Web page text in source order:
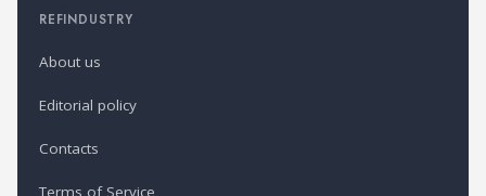
REFINDUSTRY
About us
Editorial policy
Contacts
Terms of Service